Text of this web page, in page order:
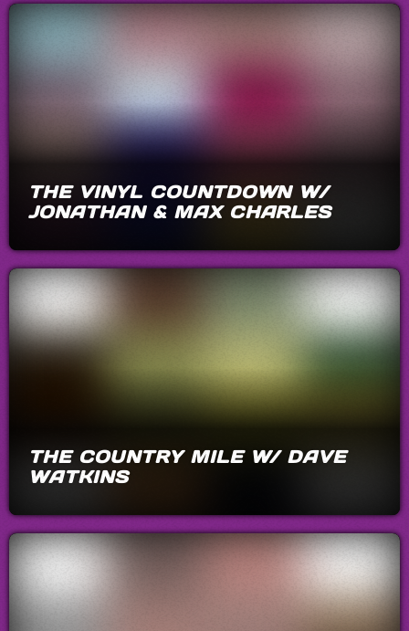
THE VINYL COUNTDOWN W/
JONATHAN & MAX CHARLES
THE COUNTRY MILE W/ DAVE
WATKINS